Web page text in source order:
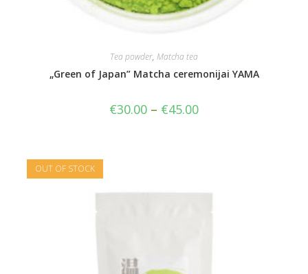
Tea powder, Matcha tea
„Green of Japan” Matcha ceremonijai YAMA
€30.00 – €45.00
OUT OF STOCK